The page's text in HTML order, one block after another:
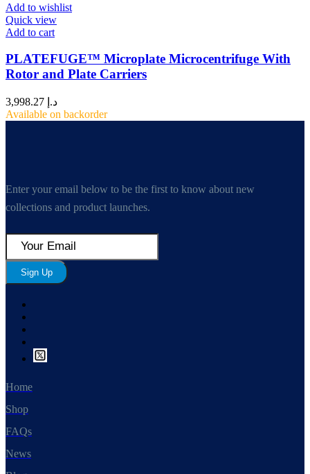
Add to wishlist
Quick view
Add to cart
PLATEFUGE™ Microplate Microcentrifuge With
Rotor and Plate Carriers
د.إ
Available on backorder
Enter your email below to be the first to know about new
collections and product launches.
Sign Up
Home
Shop
FAQs
News